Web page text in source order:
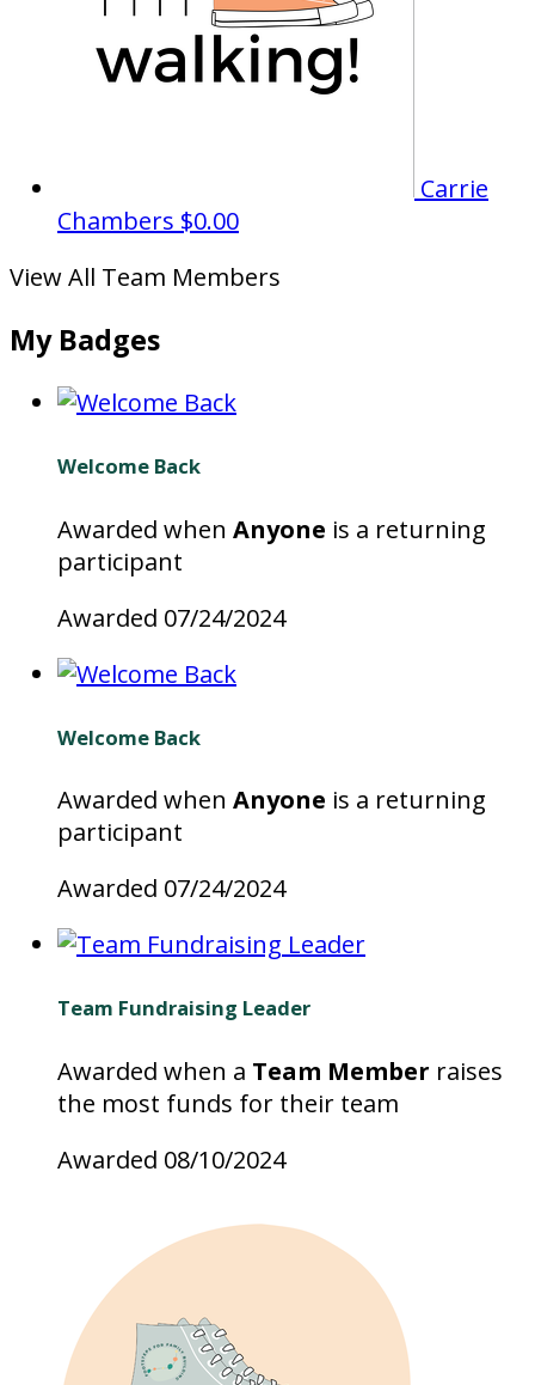
Carrie
Chambers $0.00
View All Team Members
My Badges
Welcome Back
Awarded when Anyone is a returning
participant
Awarded 07/24/2024
Welcome Back
Awarded when Anyone is a returning
participant
Awarded 07/24/2024
Team Fundraising Leader
Awarded when a Team Member raises
the most funds for their team
Awarded 08/10/2024